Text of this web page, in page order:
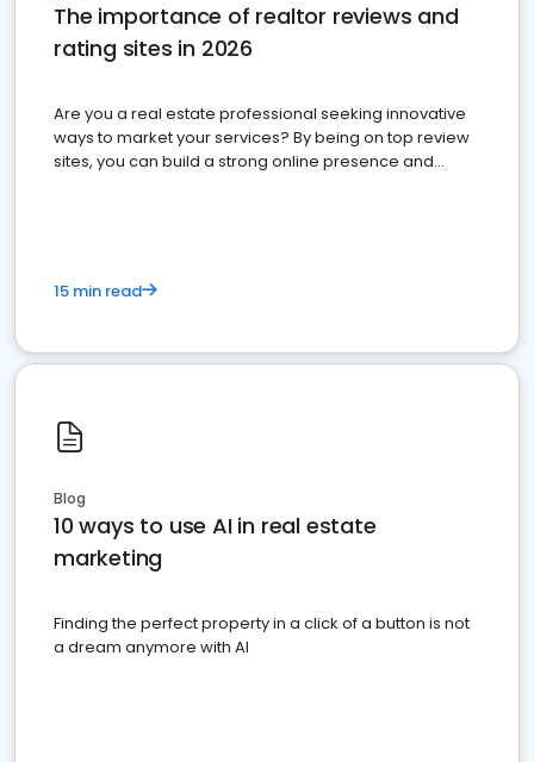
The importance of realtor reviews and
rating sites in 2026
Are you a real estate professional seeking innovative
ways to market your services? By being on top review
sites, you can build a strong online presence and
15 min read
Blog
10 ways to use AI in real estate
marketing
Finding the perfect property in a click of a button is not
a dream anymore with AI